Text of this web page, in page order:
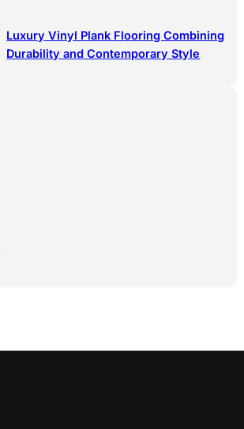
Luxury Vinyl Plank Flooring Combining
Durability and Contemporary Style